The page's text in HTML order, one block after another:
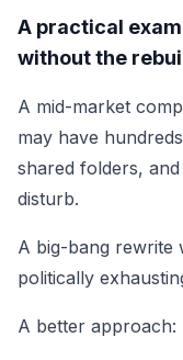
A practical
without the
A mid-market
may have
shared folders,
disturb.
A big-bang rewrite
politically
A better approach: